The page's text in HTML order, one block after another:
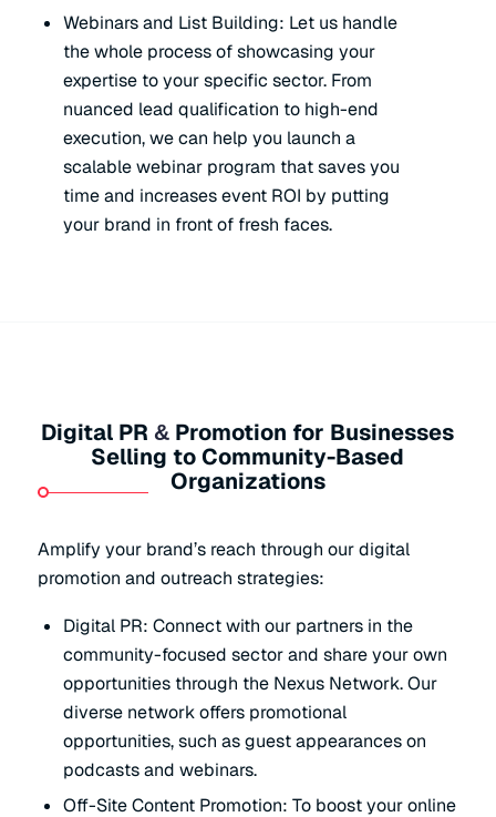
Webinars and List Building: Let us handle
thewhole process of showcasing your
expertise to your specific sector. From
nuanced lead qualification to high-end
execution, we can help you launch a
scalable webinar program that saves you
time and increases event ROI by putting
your brand in front of fresh faces.
Digital PR & Promotion for Businesses
Selling to Community-Based
Organizations
Amplify your brand’s reach through our digital
promotion and outreach strategies:
Digital PR: Connect with our partners in the
community-focused sector and share your own
opportunities through the Nexus Network. Our
diverse network offers promotional
opportunities, such as guest appearances on
podcasts and webinars.
Off-Site Content Promotion: To boost your online